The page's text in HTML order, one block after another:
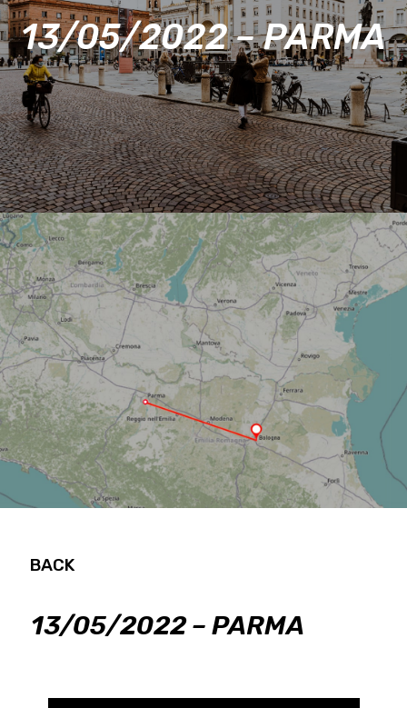
13/05/2022 – PARMA
BACK
13/05/2022 – PARMA